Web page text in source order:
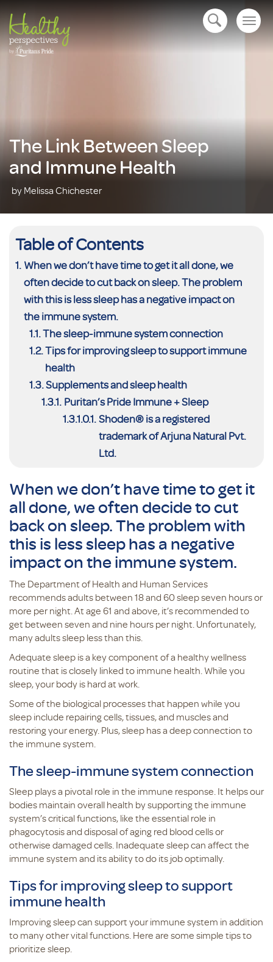
open navigation
The Link Between Sleep
and Immune Health
by Melissa Chichester
Table of Contents
When we don’t have time to get it all done, we
often decide to cut back on sleep. The problem
with this is less sleep has a negative impact on
the immune system.
The sleep-immune system connection
Tips for improving sleep to support immune
health
Supplements and sleep health
Puritan’s Pride Immune + Sleep
Shoden® is a registered
trademark of Arjuna Natural Pvt.
Ltd.
When we don’t have time to get it
all done, we often decide to cut
back on sleep. The problem with
this is less sleep has a negative
impact on the immune system.
The Department of Health and Human Services
recommends adults between 18 and 60 sleep seven hours or
more per night. At age 61 and above, it’s recommended to
get between seven and nine hours per night. Unfortunately,
many adults sleep less than this.
Adequate sleep is a key component of a healthy wellness
routine that is closely linked to immune health. While you
sleep, your body is hard at work.
Some of the biological processes that happen while you
sleep include repairing cells, tissues, and muscles and
restoring your energy. Plus, sleep has a deep connection to
the immune system.
The sleep-immune system connection
Sleep plays a pivotal role in the immune response. It helps our
bodies maintain overall health by supporting the immune
system’s critical functions, like the essential role in
phagocytosis and disposal of aging red blood cells or
otherwise damaged cells. Inadequate sleep can affect the
immune system and its ability to do its job optimally.
Tips for improving sleep to support
immune health
Improving sleep can support your immune system in addition
to many other vital functions. Here are some simple tips to
prioritize sleep.